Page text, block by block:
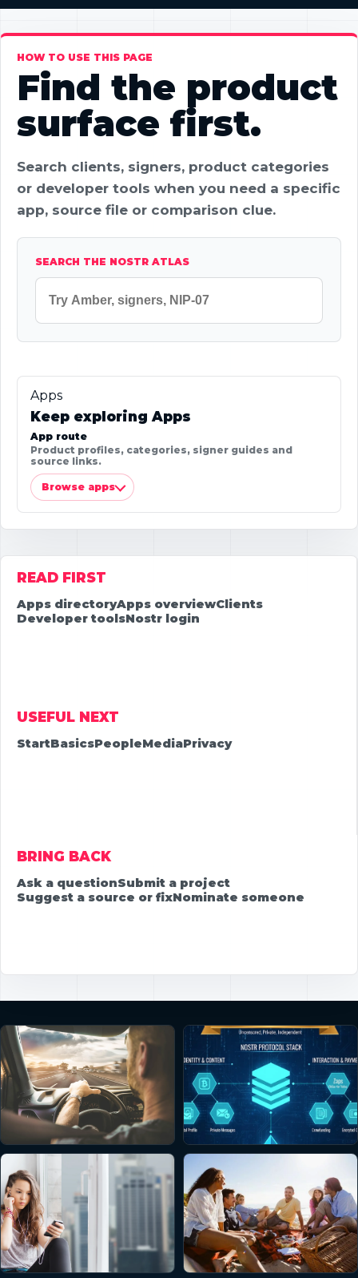
HOW TO USE THIS PAGE
Find the product
surface first.
Search clients, signers, product categories
or developer tools when you need a specific
app, source file or comparison clue.
SEARCH THE NOSTR ATLAS
Apps
Keep exploring Apps
App route
Product profiles, categories, signer guides and
source links.
Browse apps
READ FIRST
Apps directoryApps overviewClients
Developer toolsNostr login
USEFUL NEXT
StartBasicsPeopleMediaPrivacy
BRING BACK
Ask a questionSubmit a project
Suggest a source or fixNominate someone